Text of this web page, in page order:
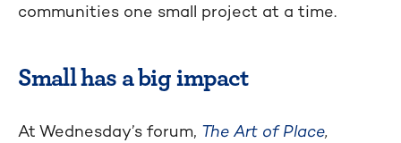
communities one small project at a time.
Small has a big impact
At Wednesday’s forum, The Art of Place,